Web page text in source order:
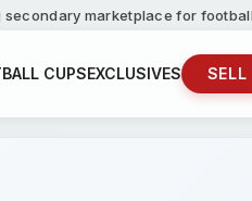
marketplace for
CUPSEXCLUSIVES SELL